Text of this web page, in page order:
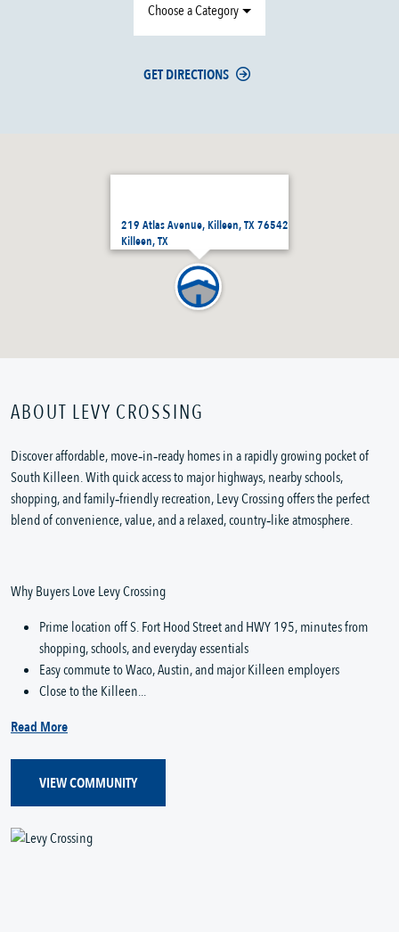
219 Atlas Avenue, Killeen, TX 76542
Killeen, TX
Choose a Category
GET DIRECTIONS
ABOUT LEVY CROSSING
Discover affordable, move‑in‑ready homes in a rapidly growing pocket of
South Killeen. With quick access to major highways, nearby schools,
shopping, and family‑friendly recreation, Levy Crossing offers the perfect
blend of convenience, value, and a relaxed, country‑like atmosphere.
Why Buyers Love Levy Crossing
Prime location off S. Fort Hood Street and HWY 195, minutes from
shopping, schools, and everyday essentials
Easy commute to Waco, Austin, and major Killeen employers
Close to the Killeen...
Read More
VIEW COMMUNITY